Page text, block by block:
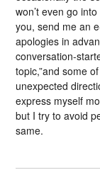
won’t even go
you, send me an
apologies in
conversation-
topic,”and some
unexpected
express myself
but I try to avoid
same.